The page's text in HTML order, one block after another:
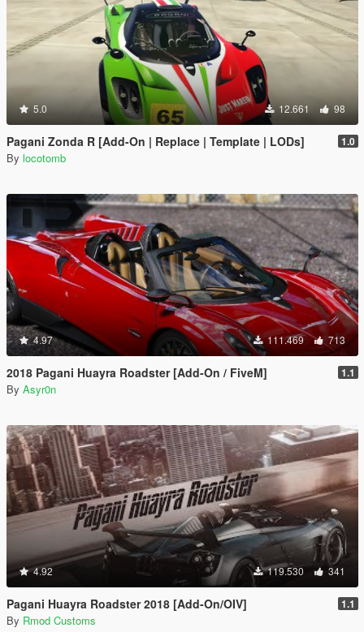
5.0 12.661 98
Pagani Zonda R [Add-On | Replace | Template | LODs] 1.0
By locotomb
4.97 111.469 713
2018 Pagani Huayra Roadster [Add-On / FiveM] 1.1
By Asyr0n
4.92 119.530 341
Pagani Huayra Roadster 2018 [Add-On/OIV] 1.1
By Rmod Customs